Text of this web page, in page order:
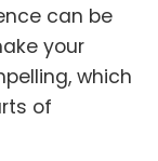
can be
your
which
of